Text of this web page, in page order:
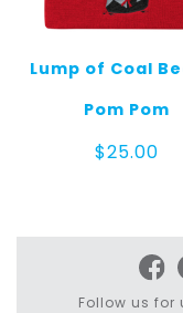
Lump of Coal
Pom Pom
$25.00
Follow us for